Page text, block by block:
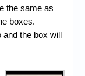
the same as
boxes.
and the box will